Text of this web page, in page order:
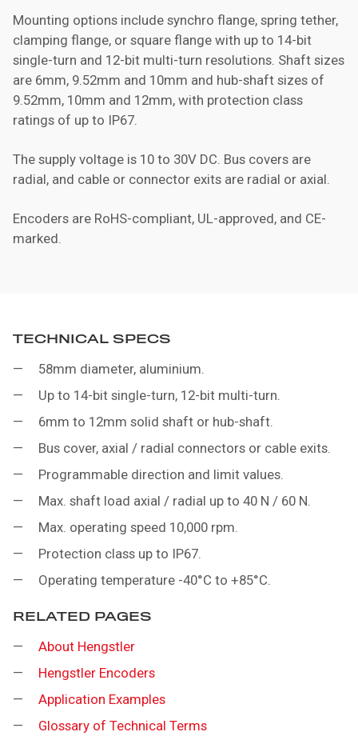
Mounting options include synchro flange, spring tether,
clamping flange, or square flange with up to 14-bit
single-turn and 12-bit multi-turn resolutions. Shaft sizes
are 6mm, 9.52mm and 10mm and hub-shaft sizes of
9.52mm, 10mm and 12mm, with protection class
ratings of up to IP67.
The supply voltage is 10 to 30V DC. Bus covers are
radial, and cable or connector exits are radial or axial.
Encoders are RoHS-compliant, UL-approved, and CE-
marked.
TECHNICAL SPECS
58mm diameter, aluminium.
Up to 14-bit single-turn, 12-bit multi-turn.
6mm to 12mm solid shaft or hub-shaft.
Bus cover, axial / radial connectors or cable exits.
Programmable direction and limit values.
Max. shaft load axial / radial up to 40 N / 60 N.
Max. operating speed 10,000 rpm.
Protection class up to IP67.
Operating temperature -40°C to +85°C.
RELATED PAGES
About Hengstler
Hengstler Encoders
Application Examples
Glossary of Technical Terms